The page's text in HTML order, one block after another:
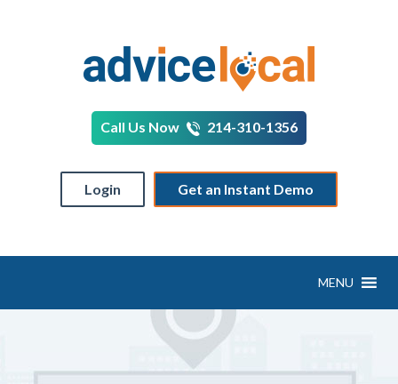
Call Us Now 214-310-1356
Login Get an Instant Demo
MENU